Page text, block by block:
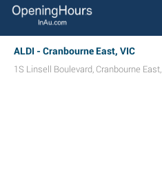
ALDI - Cranbourne East, VIC
1S Linsell Boulevard, Cranbourne East,